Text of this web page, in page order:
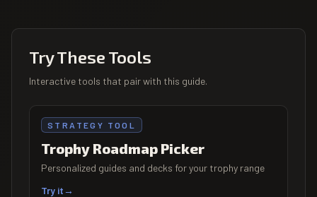
Try These Tools
Interactive tools that pair with this guide.
STRATEGY TOOL
Trophy Roadmap Picker
Personalized guides and decks for your trophy range
Try it→